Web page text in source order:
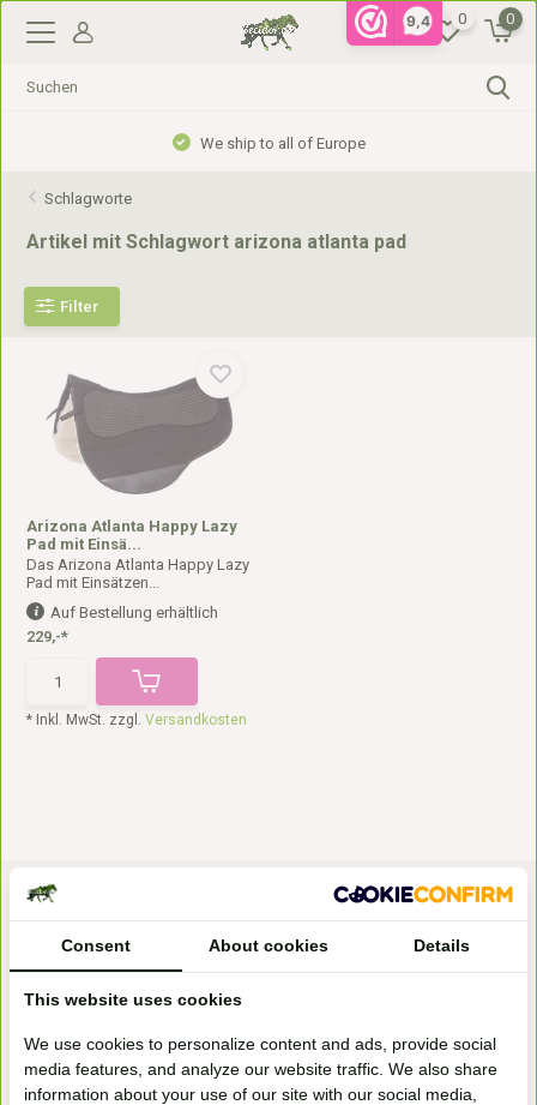
9,4 0 0
We ship to all of Europe
Schlagworte
Artikel mit Schlagwort arizona atlanta pad
Filter
Arizona Atlanta Happy Lazy
Pad mit Einsä...
Das Arizona Atlanta Happy Lazy
Pad mit Einsätzen...
Auf Bestellung erhältlich
229,-*
* Inkl. MwSt. zzgl.Versandkosten
Bezoek onze
winkel
Handelsweg 6a
Consent About cookies Details
This website uses cookies
We use cookies to personalize content and ads, provide social
media features, and analyze our website traffic. We also share
information about your use of our site with our social media,